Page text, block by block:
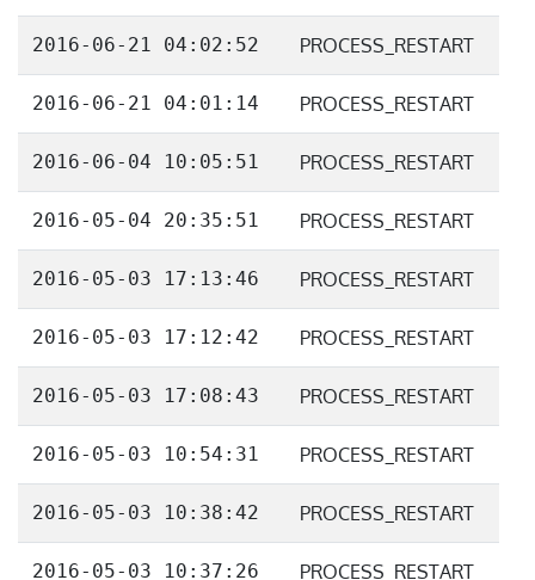
2016-06-21 04:02:52 PROCESS_RESTART
2016-06-21 04:01:14 PROCESS_RESTART
2016-06-04 10:05:51 PROCESS_RESTART
2016-05-04 20:35:51 PROCESS_RESTART
2016-05-03 17:13:46 PROCESS_RESTART
2016-05-03 17:12:42 PROCESS_RESTART
2016-05-03 17:08:43 PROCESS_RESTART
2016-05-03 10:54:31 PROCESS_RESTART
2016-05-03 10:38:42 PROCESS_RESTART
2016-05-03 10:37:26 PROCESS_RESTART